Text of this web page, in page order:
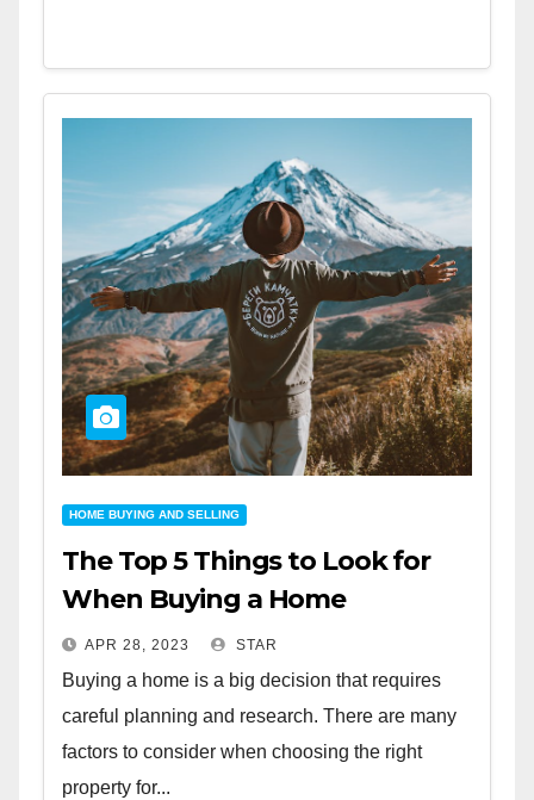
HOME BUYING AND SELLING
The Top 5 Things to Look for
When Buying a Home
APR 28, 2023 STAR
Buying a home is a big decision that requires
careful planning and research. There are many
factors to consider when choosing the right
property for...